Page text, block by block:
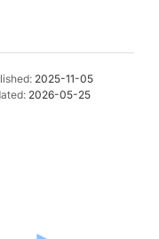
2025-11-05
2026-05-25